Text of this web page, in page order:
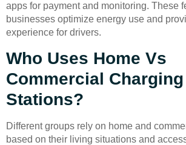
apps for payment and monitoring. These
businesses optimize energy use and
experience for drivers.
Who Uses Home Vs
Commercial Charging
Stations?
Different groups rely on home and
based on their living situations and